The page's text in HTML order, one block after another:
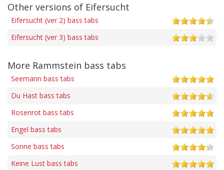
Other versions of Eifersucht
Eifersucht (ver 2) bass tabs
Eifersucht (ver 3) bass tabs
More Rammstein bass tabs
Seemann bass tabs
Du Hast bass tabs
Rosenrot bass tabs
Engel bass tabs
Sonne bass tabs
Keine Lust bass tabs